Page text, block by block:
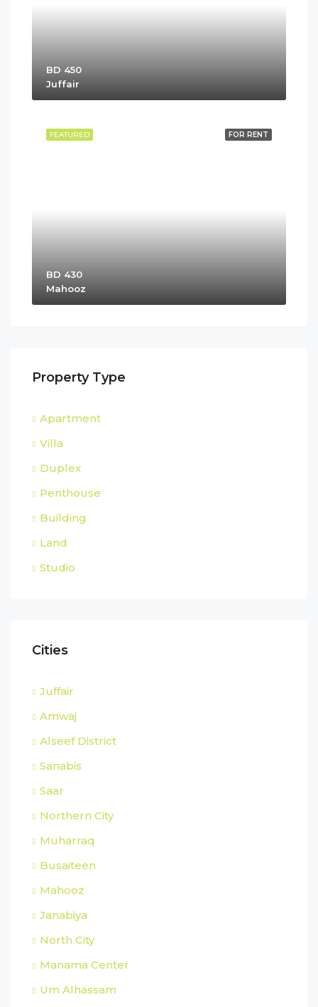
BD 450
Juffair
FOR RENT
FEATURED
BD 430
Mahooz
Property Type
Apartment
Villa
Duplex
Penthouse
Building
Land
Studio
Cities
Juffair
Amwaj
Alseef District
Sanabis
Saar
Northern City
Muharraq
Busaiteen
Mahooz
Janabiya
North City
Manama Center
Um Alhassam